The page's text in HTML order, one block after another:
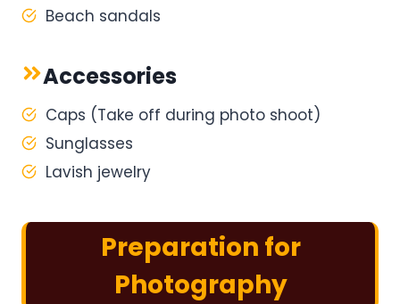
Beach sandals
Accessories
Caps (Take off during photo shoot)
Sunglasses
Lavish jewelry
Preparation for
Photography